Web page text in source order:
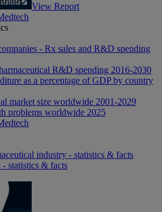
View Report
- Rx sales and R&D spending
R&D spending 2016-2030
as a percentage of GDP by country
market size worldwide 2001-2029
problems worldwide 2025
industry - statistics & facts
statistics & facts